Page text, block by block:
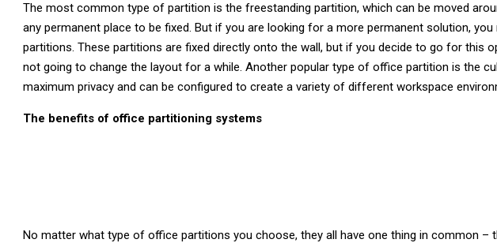
The most common type of partition is the freestanding partition, which can be moved
any permanent place to be fixed. But if you are looking for a more permanent solution,
partitions. These partitions are fixed directly onto the wall, but if you decide to go for this
not going to change the layout for a while. Another popular type of office partition is the
maximum privacy and can be configured to create a variety of different workspace
The benefits of office partitioning systems
No matter what type of office partitions you choose, they all have one thing in common –